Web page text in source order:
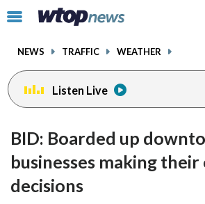
Click
toggle
menu.
NEWS TRAFFIC WEATHER
Listen Live
BID: Boarded up
businesses making their
decisions
facebookinstagram